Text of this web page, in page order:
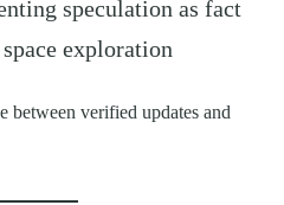
speculation as fact
exploration
between verified updates and